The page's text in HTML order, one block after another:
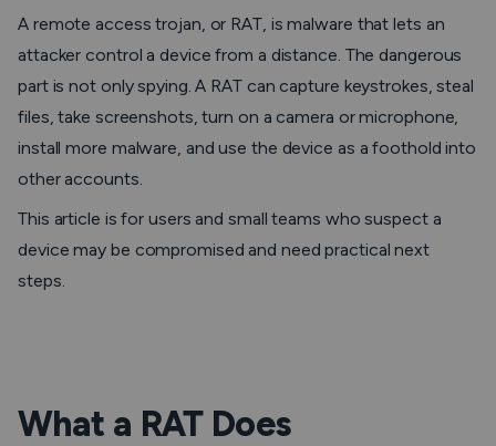
A remote access trojan, or RAT, is malware that lets an
attacker control a device from a distance. The dangerous
part is not only spying. A RAT can capture keystrokes, steal
files, take screenshots, turn on a camera or microphone,
install more malware, and use the device as a foothold into
other accounts.
This article is for users and small teams who suspect a
device may be compromised and need practical next
steps.
What a RAT Does